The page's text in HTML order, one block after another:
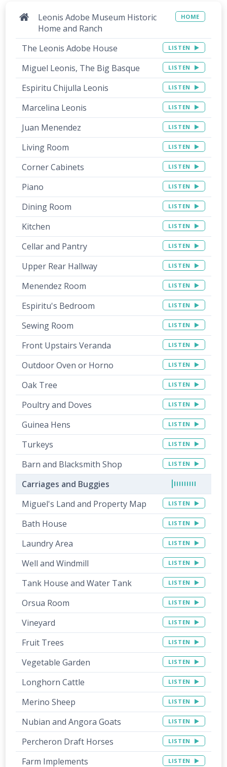
Leonis Adobe Museum Historic
Home and Ranch
HOME
The Leonis Adobe House LISTEN
Miguel Leonis, The Big Basque LISTEN
Espiritu Chijulla Leonis LISTEN
Marcelina Leonis LISTEN
Juan Menendez LISTEN
Living Room LISTEN
Corner Cabinets LISTEN
Piano LISTEN
Dining Room LISTEN
Kitchen LISTEN
Cellar and Pantry LISTEN
Upper Rear Hallway LISTEN
Menendez Room LISTEN
Espiritu's Bedroom LISTEN
Sewing Room LISTEN
Front Upstairs Veranda LISTEN
Outdoor Oven or Horno LISTEN
Oak Tree LISTEN
Poultry and Doves LISTEN
Guinea Hens LISTEN
Turkeys LISTEN
Barn and Blacksmith Shop LISTEN
Carriages and Buggies
Miguel's Land and Property Map
LISTEN
Bath House LISTEN
Laundry Area LISTEN
Well and Windmill LISTEN
Tank House and Water Tank LISTEN
Orsua Room LISTEN
Vineyard LISTEN
Fruit Trees LISTEN
Vegetable Garden LISTEN
Longhorn Cattle LISTEN
Merino Sheep LISTEN
Nubian and Angora Goats LISTEN
Percheron Draft Horses LISTEN
Farm Implements LISTEN